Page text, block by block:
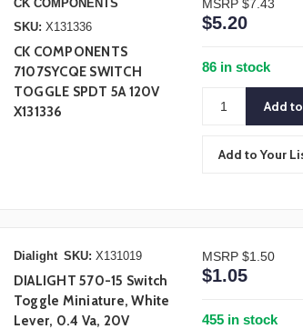
CK COMPONENTS
SKU: X131336
CK COMPONENTS
7107SYCQE SWITCH
TOGGLE SPDT 5A 120V
X131336
MSRP $7.43
$5.20
86 in stock
Add to Your
Dialight SKU: X131019
DIALIGHT 570-15 Switch
Toggle Miniature, White
Lever, 0.4 Va, 20V
MSRP $1.50
$1.05
455 in stock